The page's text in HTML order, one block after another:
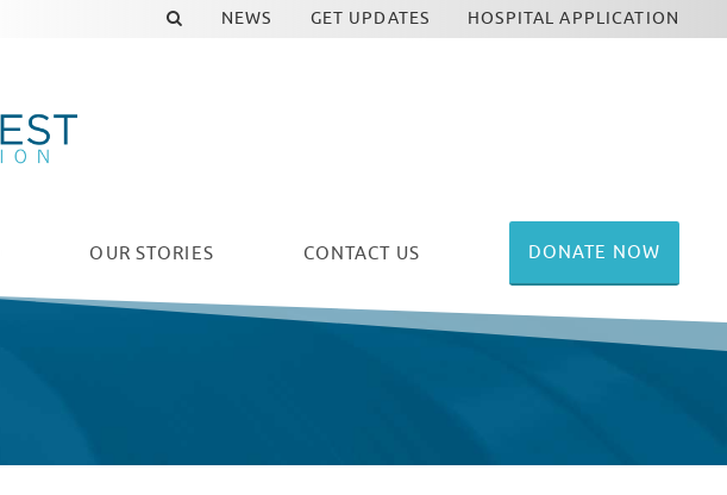
OUR STORIES CONTACT US DONATE NOW
NEWS GET UPDATES HOSPITAL APPLICATION